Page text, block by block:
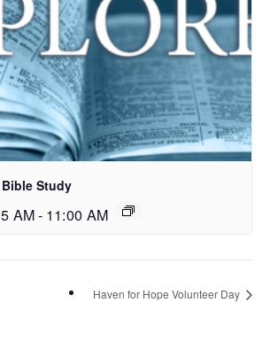
Study
AM- 11:00 AM
Haven for Hope Volunteer Day